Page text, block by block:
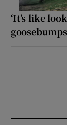
‘It’s like